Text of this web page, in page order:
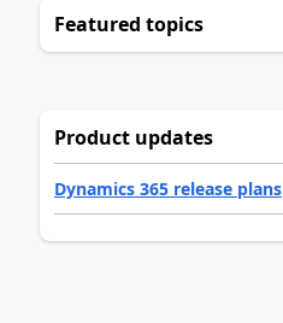
Featured topics
Product updates
Dynamics 365 release plans